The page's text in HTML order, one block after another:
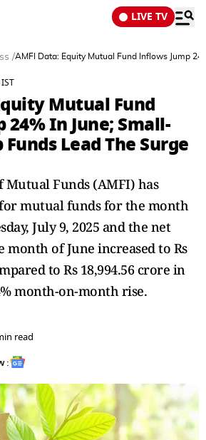
LIVE TV
/AMFI Data: Equity Mutual Fund Inflows Jump
Mutual Fund
In June; Small-
Funds Lead The Surge
Mutual Funds (AMFI) has
mutual funds for the month
July 9, 2025 and the net
of June increased to Rs
to Rs 18,994.56 crore in
month-on-month rise.
read
: